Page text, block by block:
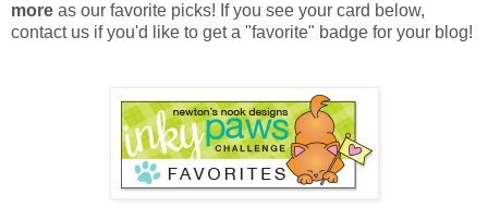
more as our favorite picks! If you see your card below,
contact us if you'd like to get a "favorite" badge for your blog!